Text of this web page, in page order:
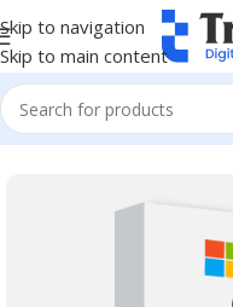
Skip to navigation
Skip to main content
Home Microsoft Software